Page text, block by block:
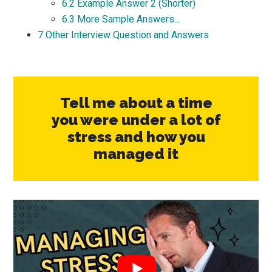
6.2 Example Answer 2 (Shorter)
6.3 More Sample Answers…
7 Other Interview Question and Answers
Tell me about a time
you were under a lot of
stress and how you
managed it